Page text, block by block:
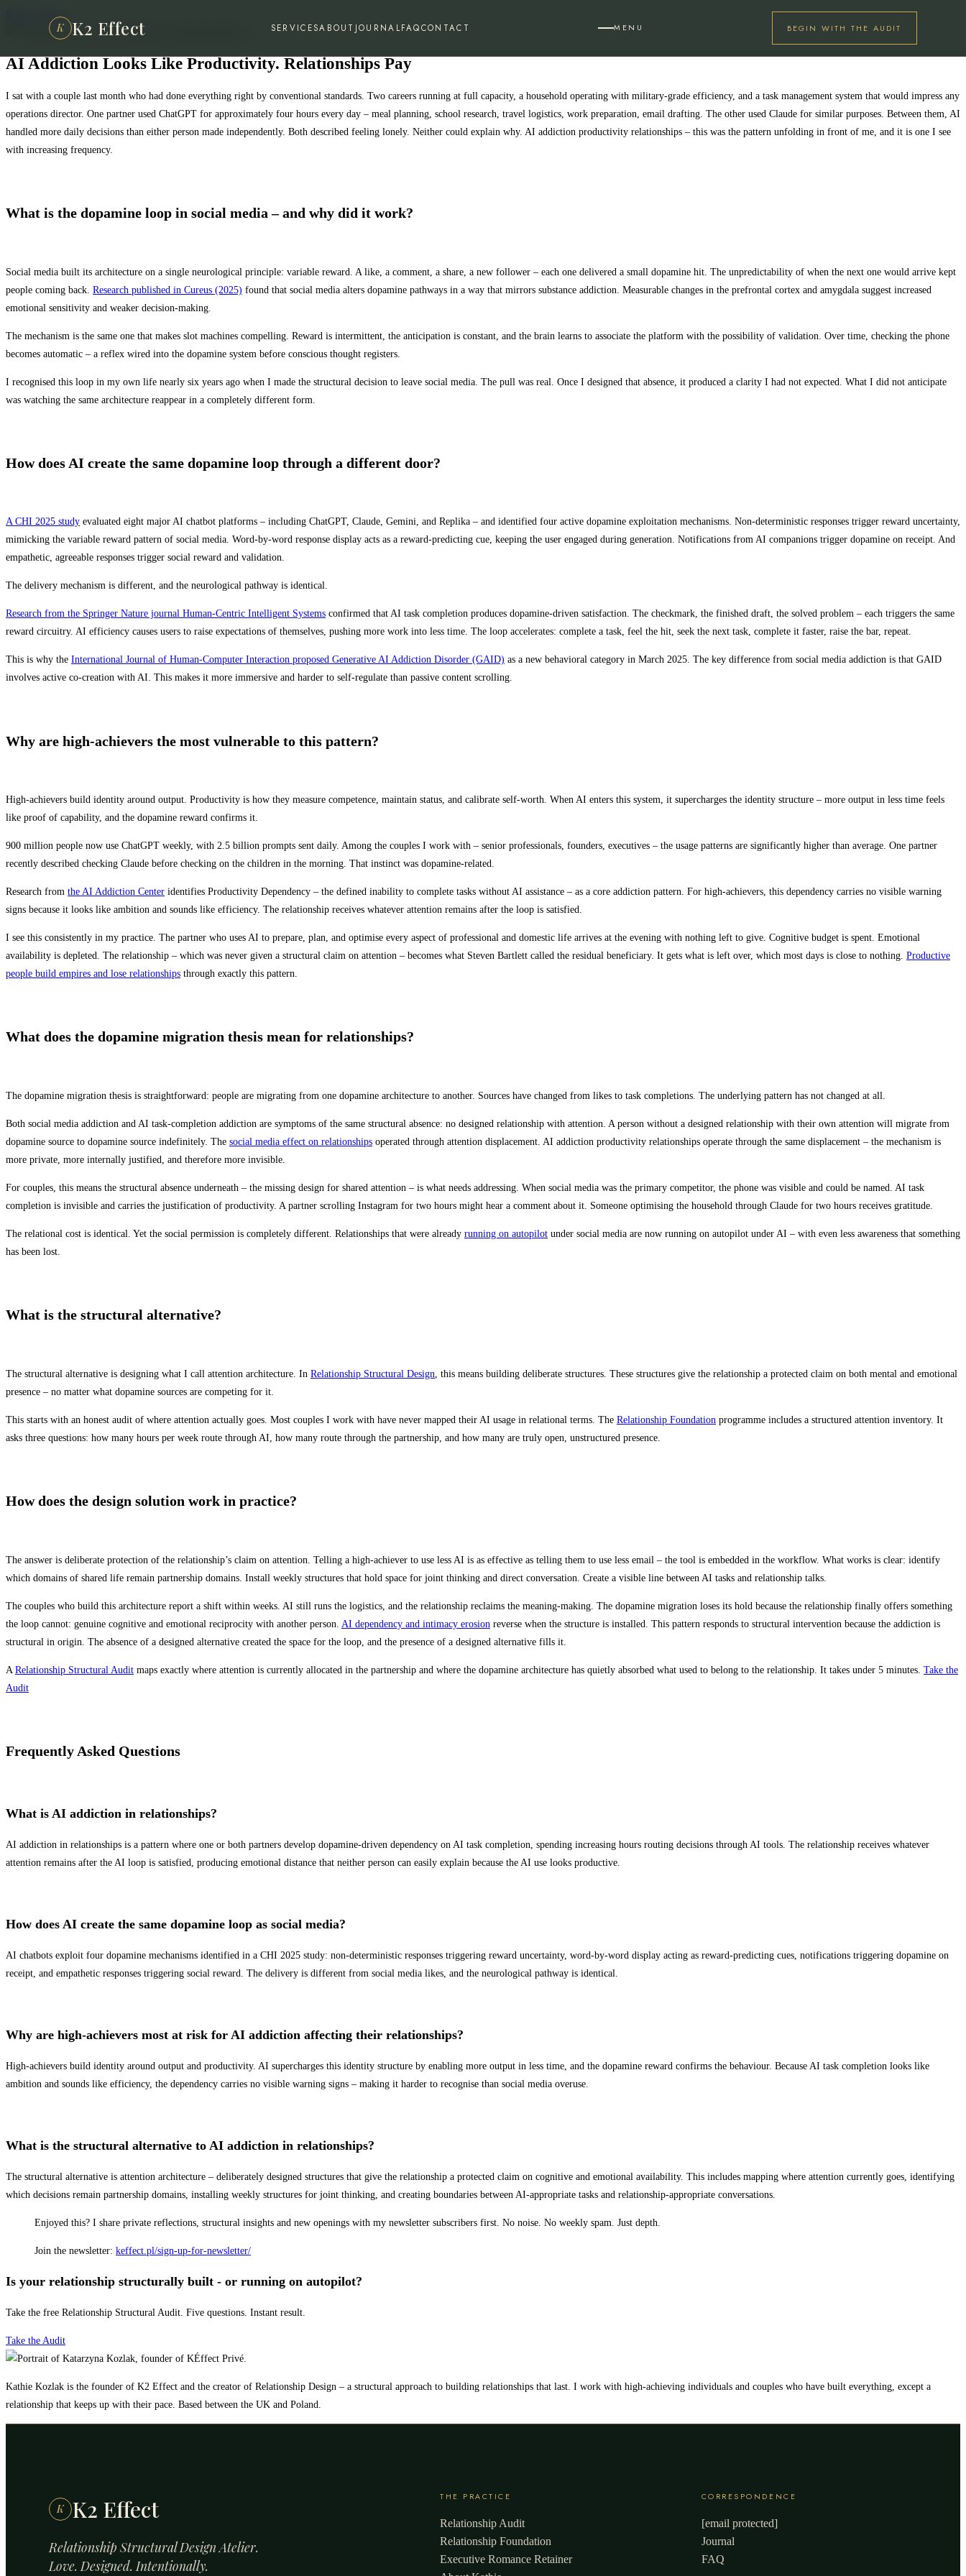
Skip to content
K K2 Effect SERVICESABOUT JOURNALFAQCONTACT MENU BEGIN WITH THE AUDIT
AI Addiction Looks Like Productivity. Relationships Pay
I sat with a couple last month who had done everything right by conventional standards. Two careers running at full capacity, a household operating with military-grade efficiency, and a task management system that would impress any
operations director. One partner used ChatGPT for approximately four hours every day – meal planning, school research, travel logistics, work preparation, email drafting. The other used Claude for similar purposes. Between them, AI
handled more daily decisions than either person made independently. Both described feeling lonely. Neither could explain why. AI addiction productivity relationships – this was the pattern unfolding in front of me, and it is one I see
with increasing frequency.
What is the dopamine loop in social media – and why did it work?
Social media built its architecture on a single neurological principle: variable reward. A like, a comment, a share, a new follower – each one delivered a small dopamine hit. The unpredictability of when the next one would arrive kept
people coming back. Research published in Cureus (2025) found that social media alters dopamine pathways in a way that mirrors substance addiction. Measurable changes in the prefrontal cortex and amygdala suggest increased
emotional sensitivity and weaker decision-making.
The mechanism is the same one that makes slot machines compelling. Reward is intermittent, the anticipation is constant, and the brain learns to associate the platform with the possibility of validation. Over time, checking the phone
becomes automatic – a reflex wired into the dopamine system before conscious thought registers.
I recognised this loop in my own life nearly six years ago when I made the structural decision to leave social media. The pull was real. Once I designed that absence, it produced a clarity I had not expected. What I did not anticipate
was watching the same architecture reappear in a completely different form.
How does AI create the same dopamine loop through a different door?
A CHI 2025 study evaluated eight major AI chatbot platforms – including ChatGPT, Claude, Gemini, and Replika – and identified four active dopamine exploitation mechanisms. Non-deterministic responses trigger reward uncertainty,
mimicking the variable reward pattern of social media. Word-by-word response display acts as a reward-predicting cue, keeping the user engaged during generation. Notifications from AI companions trigger dopamine on receipt. And
empathetic, agreeable responses trigger social reward and validation.
The delivery mechanism is different, and the neurological pathway is identical.
Research from the Springer Nature journal Human-Centric Intelligent Systems confirmed that AI task completion produces dopamine-driven satisfaction. The checkmark, the finished draft, the solved problem – each triggers the same
reward circuitry. AI efficiency causes users to raise expectations of themselves, pushing more work into less time. The loop accelerates: complete a task, feel the hit, seek the next task, complete it faster, raise the bar, repeat.
This is why the International Journal of Human-Computer Interaction proposed Generative AI Addiction Disorder (GAID) as a new behavioral category in March 2025. The key difference from social media addiction is that GAID
involves active co-creation with AI. This makes it more immersive and harder to self-regulate than passive content scrolling.
Why are high-achievers the most vulnerable to this pattern?
High-achievers build identity around output. Productivity is how they measure competence, maintain status, and calibrate self-worth. When AI enters this system, it supercharges the identity structure – more output in less time feels
like proof of capability, and the dopamine reward confirms it.
900 million people now use ChatGPT weekly, with 2.5 billion prompts sent daily. Among the couples I work with – senior professionals, founders, executives – the usage patterns are significantly higher than average. One partner
recently described checking Claude before checking on the children in the morning. That instinct was dopamine-related.
Research from the AI Addiction Center identifies Productivity Dependency – the defined inability to complete tasks without AI assistance – as a core addiction pattern. For high-achievers, this dependency carries no visible warning
signs because it looks like ambition and sounds like efficiency. The relationship receives whatever attention remains after the loop is satisfied.
I see this consistently in my practice. The partner who uses AI to prepare, plan, and optimise every aspect of professional and domestic life arrives at the evening with nothing left to give. Cognitive budget is spent. Emotional
availability is depleted. The relationship – which was never given a structural claim on attention – becomes what Steven Bartlett called the residual beneficiary. It gets what is left over, which most days is close to nothing. Productive
people build empires and lose relationships through exactly this pattern.
What does the dopamine migration thesis mean for relationships?
The dopamine migration thesis is straightforward: people are migrating from one dopamine architecture to another. Sources have changed from likes to task completions. The underlying pattern has not changed at all.
Both social media addiction and AI task-completion addiction are symptoms of the same structural absence: no designed relationship with attention. A person without a designed relationship with their own attention will migrate from
dopamine source to dopamine source indefinitely. The social media effect on relationships operated through attention displacement. AI addiction productivity relationships operate through the same displacement – the mechanism is
more private, more internally justified, and therefore more invisible.
For couples, this means the structural absence underneath – the missing design for shared attention – is what needs addressing. When social media was the primary competitor, the phone was visible and could be named. AI task
completion is invisible and carries the justification of productivity. A partner scrolling Instagram for two hours might hear a comment about it. Someone optimising the household through Claude for two hours receives gratitude.
The relational cost is identical. Yet the social permission is completely different. Relationships that were already running on autopilot under social media are now running on autopilot under AI – with even less awareness that something
has been lost.
What is the structural alternative?
The structural alternative is designing what I call attention architecture. In Relationship Structural Design , this means building deliberate structures. These structures give the relationship a protected claim on both mental and emotional
presence – no matter what dopamine sources are competing for it.
This starts with an honest audit of where attention actually goes. Most couples I work with have never mapped their AI usage in relational terms. The Relationship Foundation programme includes a structured attention inventory. It
asks three questions: how many hours per week route through AI, how many route through the partnership, and how many are truly open, unstructured presence.
How does the design solution work in practice?
The answer is deliberate protection of the relationship’s claim on attention. Telling a high-achiever to use less AI is as effective as telling them to use less email – the tool is embedded in the workflow. What works is clear: identify
which domains of shared life remain partnership domains. Install weekly structures that hold space for joint thinking and direct conversation. Create a visible line between AI tasks and relationship talks.
The couples who build this architecture report a shift within weeks. AI still runs the logistics, and the relationship reclaims the meaning-making. The dopamine migration loses its hold because the relationship finally offers something
the loop cannot: genuine cognitive and emotional reciprocity with another person. AI dependency and intimacy erosion reverse when the structure is installed. This pattern responds to structural intervention because the addiction is
structural in origin. The absence of a designed alternative created the space for the loop, and the presence of a designed alternative fills it.
A Relationship Structural Audit maps exactly where attention is currently allocated in the partnership and where the dopamine architecture has quietly absorbed what used to belong to the relationship. It takes under 5 minutes. Take the
Audit
Frequently Asked Questions
What is AI addiction in relationships?
AI addiction in relationships is a pattern where one or both partners develop dopamine-driven dependency on AI task completion, spending increasing hours routing decisions through AI tools. The relationship receives whatever
attention remains after the AI loop is satisfied, producing emotional distance that neither person can easily explain because the AI use looks productive.
How does AI create the same dopamine loop as social media?
AI chatbots exploit four dopamine mechanisms identified in a CHI 2025 study: non-deterministic responses triggering reward uncertainty, word-by-word display acting as reward-predicting cues, notifications triggering dopamine on
receipt, and empathetic responses triggering social reward. The delivery is different from social media likes, and the neurological pathway is identical.
Why are high-achievers most at risk for AI addiction affecting their relationships?
High-achievers build identity around output and productivity. AI supercharges this identity structure by enabling more output in less time, and the dopamine reward confirms the behaviour. Because AI task completion looks like
ambition and sounds like efficiency, the dependency carries no visible warning signs – making it harder to recognise than social media overuse.
What is the structural alternative to AI addiction in relationships?
The structural alternative is attention architecture – deliberately designed structures that give the relationship a protected claim on cognitive and emotional availability. This includes mapping where attention currently goes, identifying
which decisions remain partnership domains, installing weekly structures for joint thinking, and creating boundaries between AI-appropriate tasks and relationship-appropriate conversations.
Enjoyed this? I share private reflections, structural insights and new openings with my newsletter subscribers first. No noise. No weekly spam. Just depth.
Join the newsletter: keffect.pl/sign-up-for-newsletter/
Is your relationship structurally built - or running on autopilot?
Take the free Relationship Structural Audit. Five questions. Instant result.
Take the Audit
Kathie Kozlak is the founder of K2 Effect and the creator of Relationship Design – a structural approach to building relationships that last. I work with high-achieving individuals and couples who have built everything, except a
relationship that keeps up with their pace. Based between the UK and Poland.
K K2 Effect
Relationship Structural Design Atelier.
Love. Designed. Intentionally.
THE PRACTICE
Relationship Audit
Relationship Foundation
Executive Romance Retainer
CORRESPONDENCE
[email protected]
Journal
FAQ